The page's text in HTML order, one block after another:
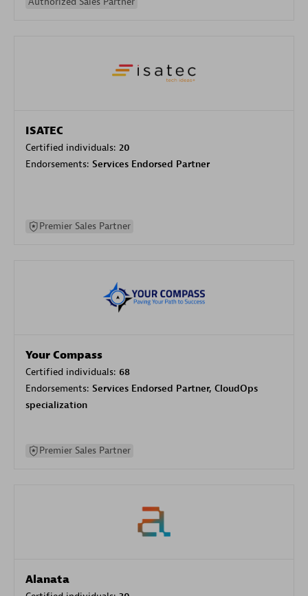
ISATEC
Certified individuals: 20
Endorsements: Services Endorsed Partner
Premier Sales Partner
Your Compass
Certified individuals: 68
Endorsements: Services Endorsed Partner, CloudOps
specialization
Premier Sales Partner
Alanata